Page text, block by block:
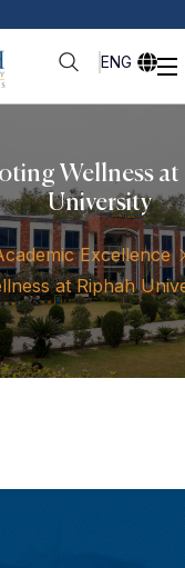
ENG
Wellness at
University
Excellence
at Riphah